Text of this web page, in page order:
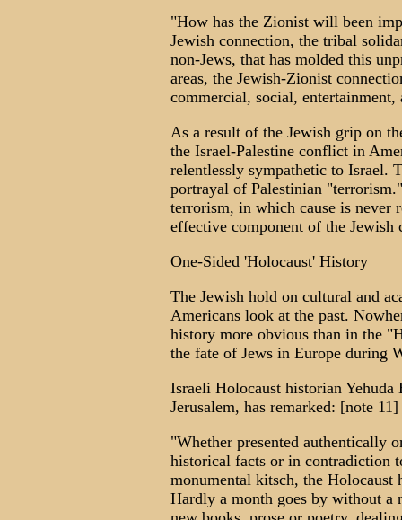
"How has the Zionist will been
Jewish connection, the tribal
non-Jews, that has molded this
areas, the Jewish-Zionist
commercial, social, entertainment,
As a result of the Jewish grip on
the Israel-Palestine conflict in
relentlessly sympathetic to Israel.
portrayal of Palestinian
terrorism, in which cause is never
effective component of the
One-Sided 'Holocaust' History
The Jewish hold on cultural and
Americans look at the past.
history more obvious than in the
the fate of Jews in Europe during
Israeli Holocaust historian
Jerusalem, has remarked: [note 11]
"Whether presented authentically
historical facts or in contradiction
monumental kitsch, the
Hardly a month goes by without